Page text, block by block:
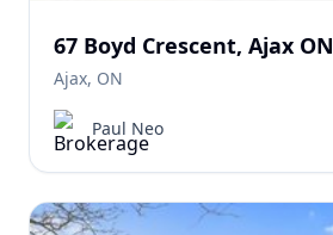
67 Boyd Crescent, Ajax ON
Ajax, ON
Paul Neo